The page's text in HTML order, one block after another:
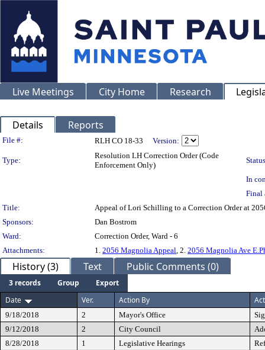
Live Meetings City Home Research
Details Reports
Legislation Details
File #: RLH CO 18-33 Version:
Type:
Resolution LH Correction Order (Code
Enforcement Only)
In
Final
Title:
Appeal of Lori Schilling to a Correction Order at
Sponsors:
Dan Bostrom
Ward:
Correction Order, Ward - 6
Attachments:
1. 2056 Magnolia Appeal, 2. 2056 Magnolia Ave
History (3) Text Public Comments (0)
3 records Group
Export
Date
Ver. Action By
9/18/2018 2 Mayor's Office
9/12/2018
2 City Council
8/28/2018
1 Legislative Hearings